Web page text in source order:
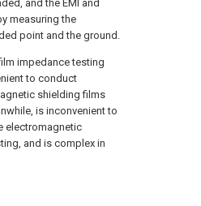
and the EMI and
measuring the
point and the ground.
impedance testing
to conduct
shielding films
is inconvenient to
electromagnetic
and is complex in